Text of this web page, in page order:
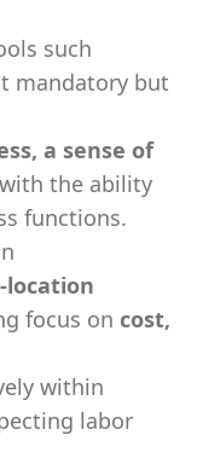
such
mandatory but
a sense of
the ability
functions.
focus on cost,
within
labor